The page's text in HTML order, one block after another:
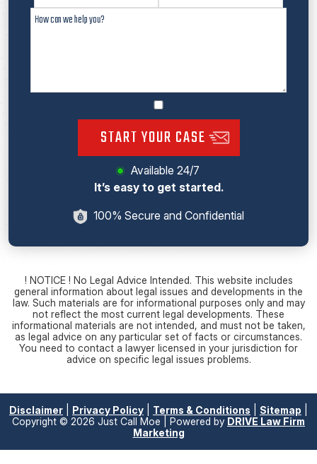
START YOUR CASE
Available 24/7
It’s easy to get started.
100% Secure and Confidential
! NOTICE ! No Legal Advice Intended. This website includes
general information about legal issues and developments in the
law. Such materials are for informational purposes only and may
not reflect the most current legal developments. These
informational materials are not intended, and must not be taken,
as legal advice on any particular set of facts or circumstances.
You need to contact a lawyer licensed in your jurisdiction for
advice on specific legal issues problems.
Disclaimer Privacy Policy Terms & Conditions Sitemap
Copyright © 2026 Just Call Moe | Powered by DRIVE Law Firm
Marketing